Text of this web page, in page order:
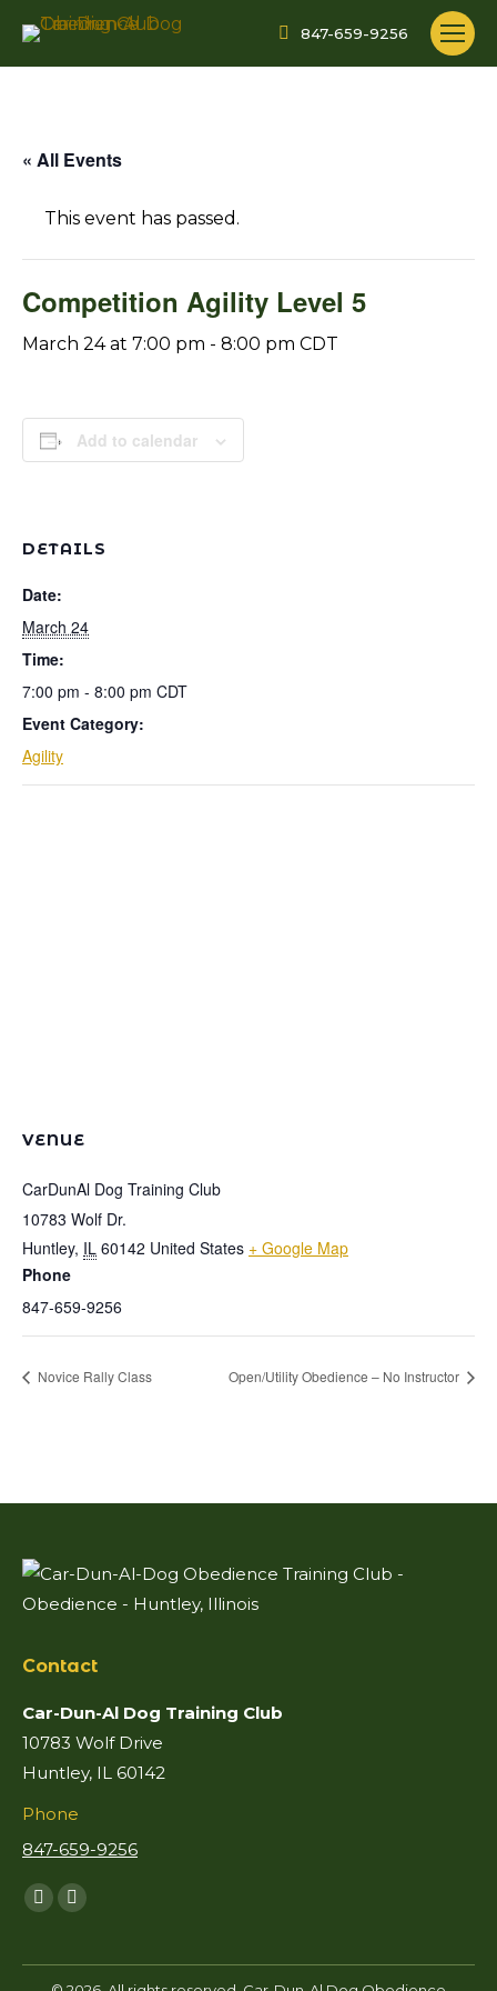
847-659-9256
« All Events
This event has passed.
Competition Agility Level 5
March 24 at 7:00 pm - 8:00 pm CDT
Add to calendar
DETAILS
Date:
March 24
Time:
7:00 pm - 8:00 pm CDT
Event Category:
Agility
VENUE
CarDunAl Dog Training Club
10783 Wolf Dr.
Huntley, IL 60142 United States + Google Map
Phone
847-659-9256
Novice Rally Class Open/Utility Obedience – No Instructor
Contact
Car-Dun-Al Dog Training Club
10783 Wolf Drive
Huntley, IL 60142
Phone
847-659-9256
Find us on:
Facebook
opens
Mail
opens